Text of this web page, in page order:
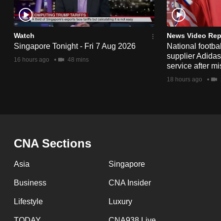
Watch
Singapore Tonight - Fri 7 Aug 2026
16 hours ago 48 mins
News Video
National
supplier
service after
18 hours ago
CNA Sections
Asia Singapore
Business CNA Insider
Lifestyle Luxury
Contact
us